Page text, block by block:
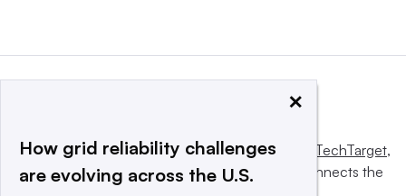
This website is owned and operated byInforma TechTarget,
a global network that informs, influences and connects the
×
How grid reliability challenges
are evolving across the U.S.